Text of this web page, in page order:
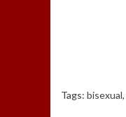
Tags: bisexual,